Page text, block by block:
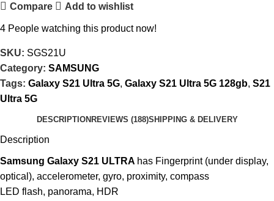
Compare Add to wishlist
4 People watching this product now!
SKU: SGS21U
Category: SAMSUNG
Tags: Galaxy S21 Ultra 5G, Galaxy S21 Ultra 5G 128gb, S21
Ultra 5G
DESCRIPTION REVIEWS (188)SHIPPING & DELIVERY
Description
Samsung Galaxy S21 ULTRA has Fingerprint (under display,
optical), accelerometer, gyro, proximity, compass
LED flash, panorama, HDR